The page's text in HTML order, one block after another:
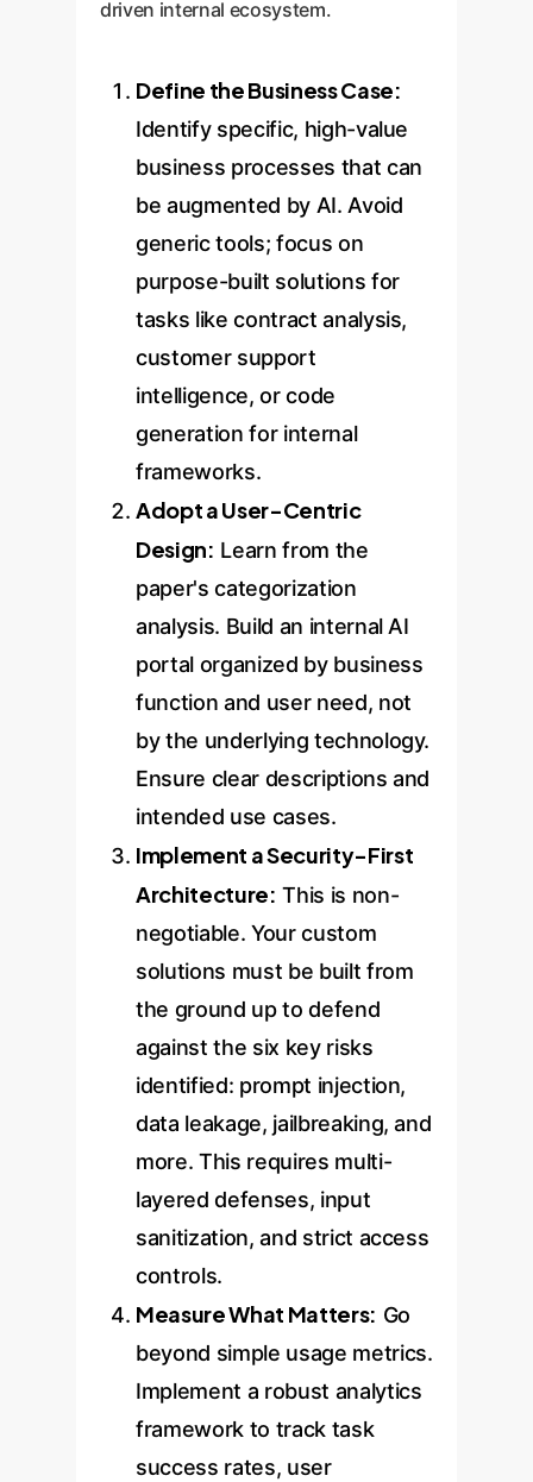
driven internal ecosystem.
Define the Business Case:
Identify specific, high-value
business processes that can
be augmented by AI. Avoid
generic tools; focus on
purpose-built solutions for
tasks like contract analysis,
customer support
intelligence, or code
generation for internal
frameworks.
Adopt a User-Centric
Design: Learn from the
paper's categorization
analysis. Build an internal AI
portal organized by business
function and user need, not
by the underlying technology.
Ensure clear descriptions and
intended use cases.
Implement a Security-First
Architecture: This is non-
negotiable. Your custom
solutions must be built from
the ground up to defend
against the six key risks
identified: prompt injection,
data leakage, jailbreaking, and
more. This requires multi-
layered defenses, input
sanitization, and strict access
controls.
Measure What Matters: Go
beyond simple usage metrics.
Implement a robust analytics
framework to track task
success rates, user